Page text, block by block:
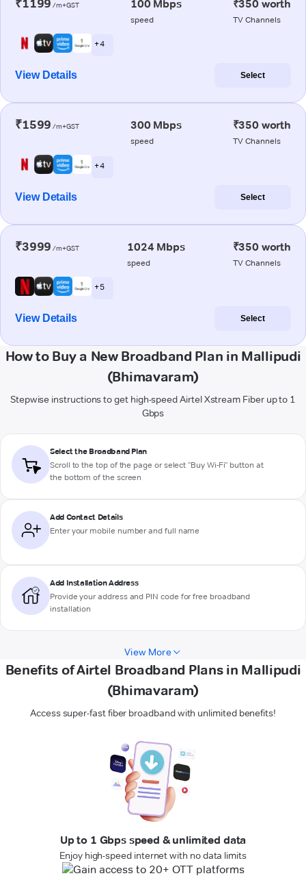
₹1199 /m+GST 100 Mbps
speed
₹350 worth
TV Channels
+ 4
View Details Select
₹1599 /m+GST 300 Mbps
speed
₹350 worth
TV Channels
+ 4
View Details Select
₹3999 /m+GST 1024 Mbps
speed
₹350 worth
TV Channels
+ 5
View Details Select
How to Buy a New Broadband Plan in Mallipudi
(Bhimavaram)
Stepwise instructions to get high-speed Airtel Xstream Fiber up to 1
Gbps
Select the Broadband Plan
Scroll to the top of the page or select "Buy Wi-Fi" button at
the bottom of the screen
Add Contact Details
Enter your mobile number and full name
Add Installation Address
Provide your address and PIN code for free broadband
installation
View More
Benefits of Airtel Broadband Plans in Mallipudi
(Bhimavaram)
Access super-fast fiber broadband with unlimited benefits!
Up to 1 Gbps speed & unlimited data
Enjoy high-speed internet with no data limits